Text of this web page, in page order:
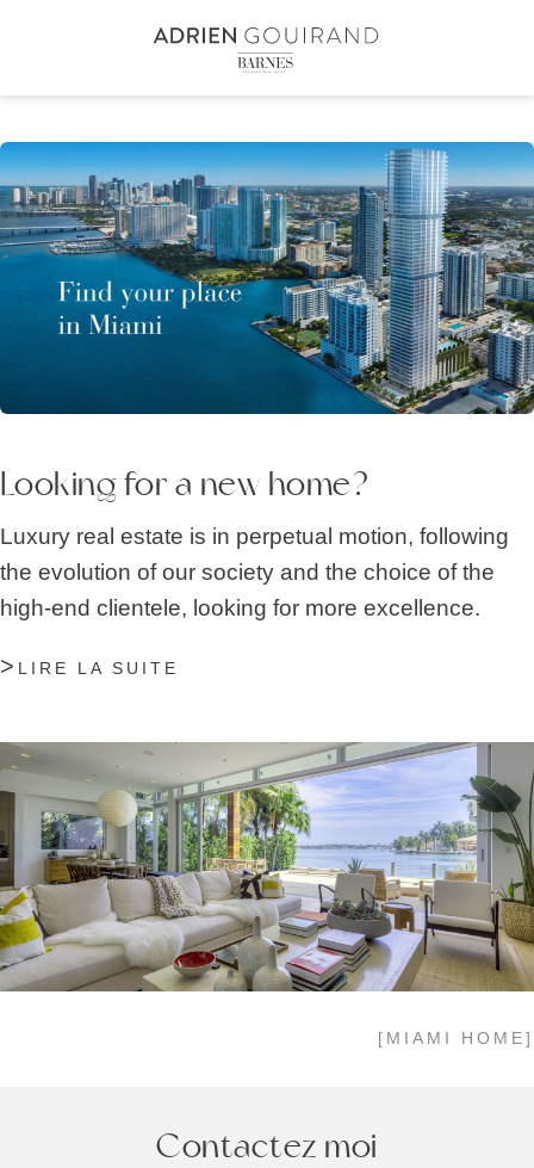
content2
Looking for a new home?
Luxury real estate is in perpetual motion, following
the evolution of our society and the choice of the
high-end clientele, looking for more excellence.
LIRE LA SUITE
[MIAMI HOME]
Contactez moi